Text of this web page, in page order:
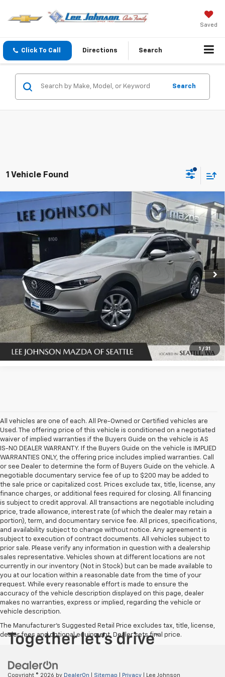
Saved
Click To Call Directions Search
Search
1 Vehicle Found
1 / 31
Used Mazda CX-302.5 S Premium
Package AWD
Special Offer
Price Drop
3MVDMBDLXNM427887 Stock:U14525
In-stock 123,301 mi Ext. Int.
$3,000
SAVINGS
$17,192
SALE PRICE
UNLOCK INSTANT PRICE
Compare Vehicle
All vehicles are one of each. All Pre-Owned or Certified vehicles are
Used. The offering price of this vehicle is conditioned on a negotiated
waiver of implied warranties if the Buyers Guide on the vehicle is AS
IS-NO DEALER WARRANTY. If the Buyers Guide on the vehicle is IMPLIED
WARRANTIES ONLY, the offering price includes implied warranties. Call
or see Dealer to determine the form of Buyers Guide on the vehicle. A
negotiable documentary service fee of up to $200 may be added to
the sale price or capitalized cost. Prices exclude tax, title, license, any
finance charges, or additional fees required for closing. All financing
is subject to credit approval. All transactions are negotiable including
price, trade allowance, interest rate (of which the dealer may retain a
portion), term, and documentary service fee. All prices, specifications,
and availability subject to change without notice. Any agreement is
subject to execution of contract documents. All vehicles subject to
prior sale. Please verify any information in question with a dealership
sales representative. Vehicles shown at different locations are not
currently in our inventory (Not in Stock) but can be made available to
you at our location within a reasonable date from the time of your
request. While every reasonable effort is made to ensure the
accuracy of the vehicle description displayed on this page, dealer
makes no warranties, express or implied, regarding the vehicle or
vehicle description.
The Manufacturer's Suggested Retail Price excludes tax, title, license,
dealer fees and optional equipment. Dealer sets final price.
Copyright © 2026 by DealerOn Sitemap Privacy | Lee Johnson